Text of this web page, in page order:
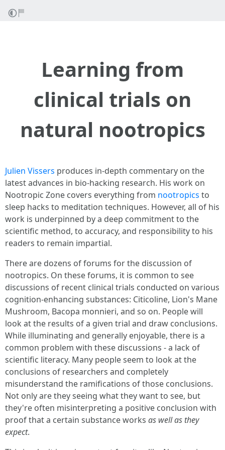
Learning from
clinical trials on
natural nootropics
Julien Vissers produces in-depth commentary on the
latest advances in bio-hacking research. His work on
Nootropic Zone covers everything from nootropics to
sleep hacks to meditation techniques. However, all of his
work is underpinned by a deep commitment to the
scientific method, to accuracy, and responsibility to his
readers to remain impartial.
There are dozens of forums for the discussion of
nootropics. On these forums, it is common to see
discussions of recent clinical trials conducted on various
cognition-enhancing substances: Citicoline, Lion's Mane
Mushroom, Bacopa monnieri, and so on. People will
look at the results of a given trial and draw conclusions.
While illuminating and generally enjoyable, there is a
common problem with these discussions - a lack of
scientific literacy. Many people seem to look at the
conclusions of researchers and completely
misunderstand the ramifications of those conclusions.
Not only are they seeing what they want to see, but
they're often misinterpreting a positive conclusion with
proof that a certain substance works as well as they
expect.